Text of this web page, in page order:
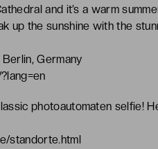
and it’s a warm
up the sunshine with the
Germany
photoautomaten selfie!
standorte.html